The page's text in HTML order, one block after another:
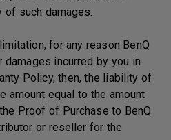
such damages.
for any reason BenQ
incurred by you in
Policy, then, the liability of
amount equal to the amount
Proof of Purchase to BenQ
or reseller for the